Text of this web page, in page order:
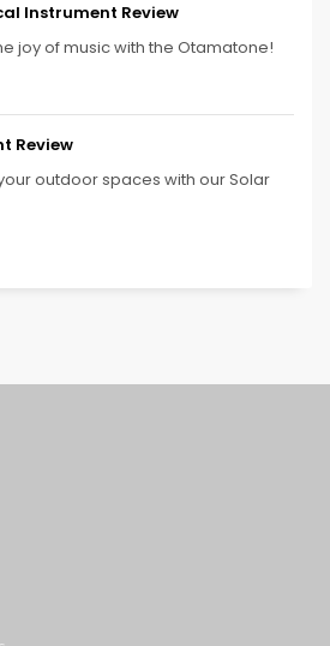
Instrument Review
joy of music with the Otamatone!
Review
outdoor spaces with our Solar